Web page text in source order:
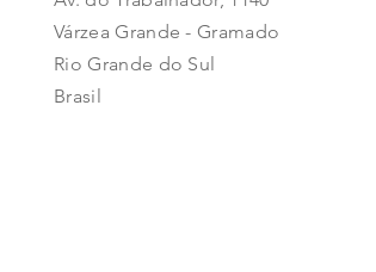
Várzea Grande - Gramado
Rio Grande do Sul
Brasil